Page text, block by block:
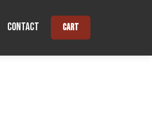
Contact Cart